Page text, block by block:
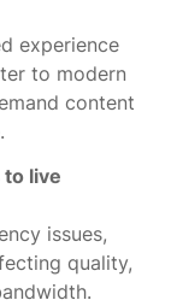
experience
to modern
content
live
issues,
quality,